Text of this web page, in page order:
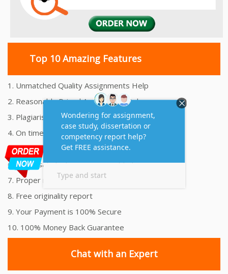
Top 10 Amazing Features
1. Unmatched Quality Assignments Help
2. Reasonably Priced Assignment Help
3. Plagiarism free Assignments Help
4. On time Delivery Assignment
5. 24x7 Online Assignment Support
6. 100% satisfaction assignment help
7. Proper references and bibliography
8. Free originality report
9. Your Payment is 100% Secure
10. 100% Money Back Guarantee
Chat with an Expert